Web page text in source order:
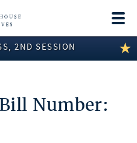
2ND SESSION
Number: